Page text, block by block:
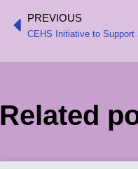
Prev
PREVIOUS
CEHS Initiative to Support
Related